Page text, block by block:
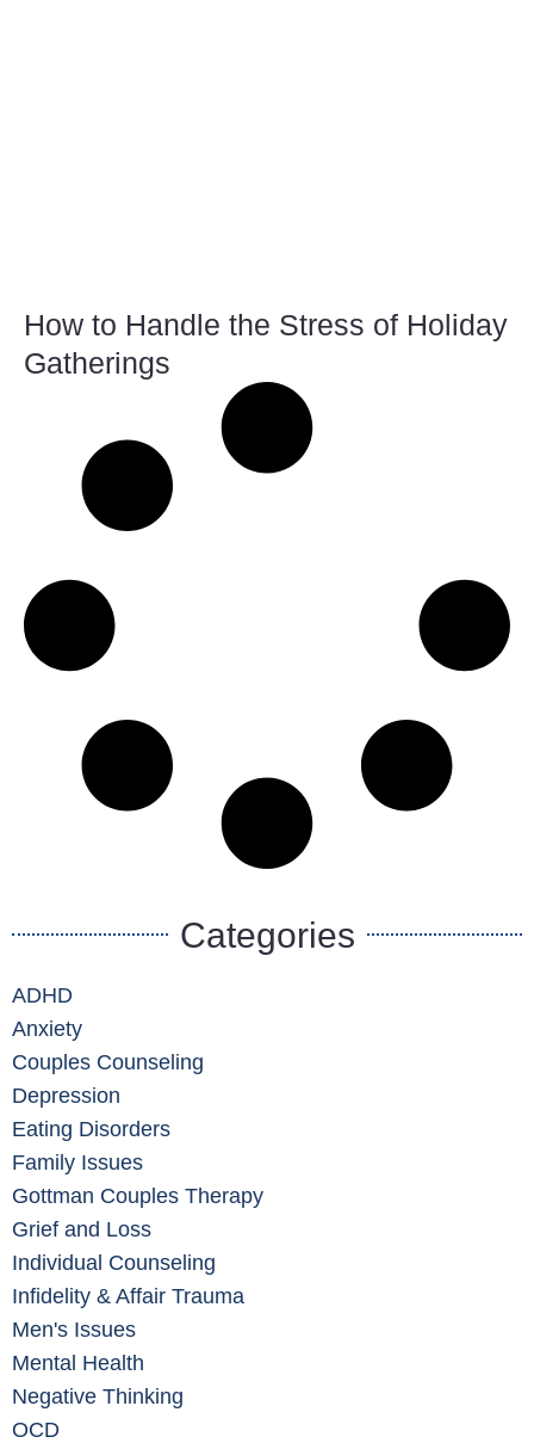
How to Handle the Stress of Holiday
Gatherings
Categories
ADHD
Anxiety
Couples Counseling
Depression
Eating Disorders
Family Issues
Gottman Couples Therapy
Grief and Loss
Individual Counseling
Infidelity & Affair Trauma
Men's Issues
Mental Health
Negative Thinking
OCD